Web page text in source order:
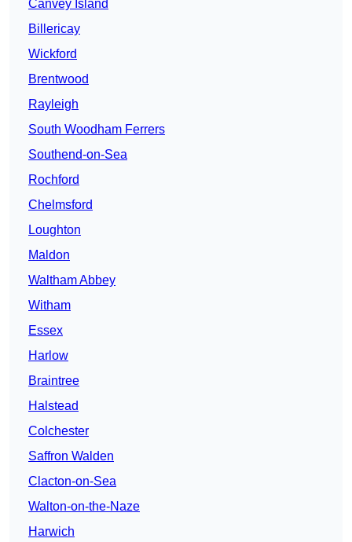
Canvey Island
Billericay
Wickford
Brentwood
Rayleigh
South Woodham Ferrers
Southend-on-Sea
Rochford
Chelmsford
Loughton
Maldon
Waltham Abbey
Witham
Essex
Harlow
Braintree
Halstead
Colchester
Saffron Walden
Clacton-on-Sea
Walton-on-the-Naze
Harwich